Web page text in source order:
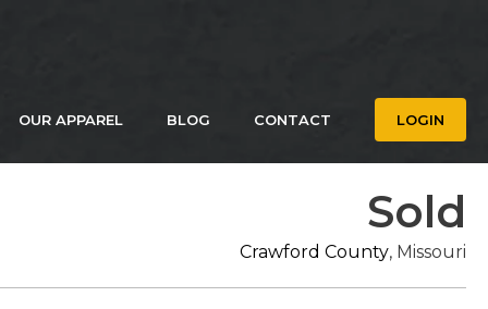
OUR APPAREL BLOG CONTACT LOGIN
Sold
Crawford County, Missouri